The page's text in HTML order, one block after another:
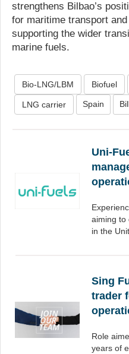
strengthens Bilbao’s
for maritime transport
supporting the wider
marine fuels.
Bio-LNG/LBM Biofuel
LNG carrier Spain
Uni-
aiming to
in the
Sing
trader
Role
years of